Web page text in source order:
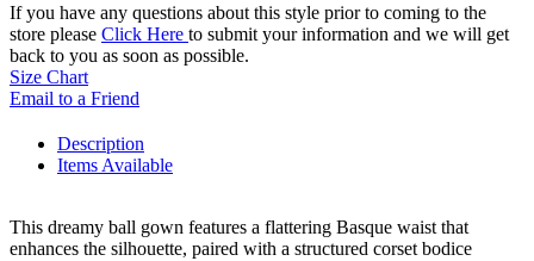
If you have any questions about this style prior to coming to the
store please Click Here to submit your information and we will get
back to you as soon as possible.
Size Chart
Email to a Friend
Description
Items Available
This dreamy ball gown features a flattering Basque waist that
enhances the silhouette, paired with a structured corset bodice